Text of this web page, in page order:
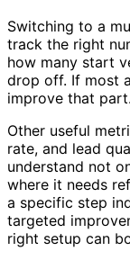
Switching to a
track the right
how many start
drop off. If most
improve that part.
Other useful
rate, and lead
understand not
where it needs
a specific step
targeted
right setup can